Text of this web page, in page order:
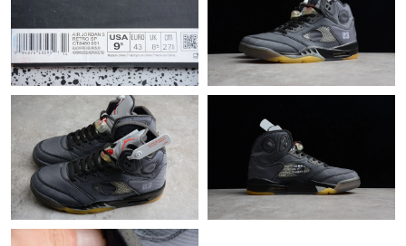
Just Sold: Charlie from Kansas City on Jul 15, 2026 at 10:55 PM.
Just Sold: Diana from Columbus on May 13, 2026 at 8:39 AM.
Just Sold: Bob from Nashville on Jun 04, 2026 at 12:42 PM.
Just Sold: Ian from Austin on May 21, 2026 at 3:26 PM.
Just Sold: Wendy from Boston on Jul 12, 2026 at 9:19 AM.